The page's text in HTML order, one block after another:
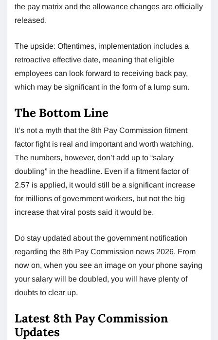
the pay matrix and the allowance changes are officially
released.
The upside: Oftentimes, implementation includes a
retroactive effective date, meaning that eligible
employees can look forward to receiving back pay,
which may be significant in the form of a lump sum.
The Bottom Line
It’s not a myth that the 8th Pay Commission fitment
factor fight is real and important and worth watching.
The numbers, however, don’t add up to “salary
doubling” in the headline. Even if a fitment factor of
2.57 is applied, it would still be a significant increase
for millions of government workers, but not the big
increase that viral posts said it would be.
Do stay updated about the government notification
regarding the 8th Pay Commission news 2026. From
now on, when you see an image on your phone saying
your salary will be doubled, you will have plenty of
doubts to clear up.
Latest 8th Pay Commission
Updates